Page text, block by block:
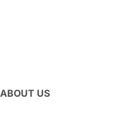
ABOUT US